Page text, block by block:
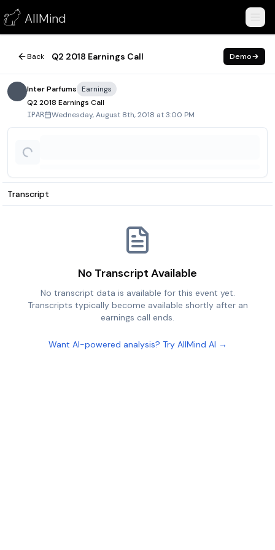
AllMind
Q2 2018 Earnings Call
August 8, 2018
Back Q2 2018 Earnings Call Demo
Inter Parfums
Earnings
Q2 2018 Earnings Call
IPAR Wednesday, August 8th, 2018 at 3:00 PM
Transcript
No Transcript Available
No transcript data is available for this event yet.
Transcripts typically become available shortly after an
earnings call ends.
Want AI-powered analysis? Try AllMind AI →